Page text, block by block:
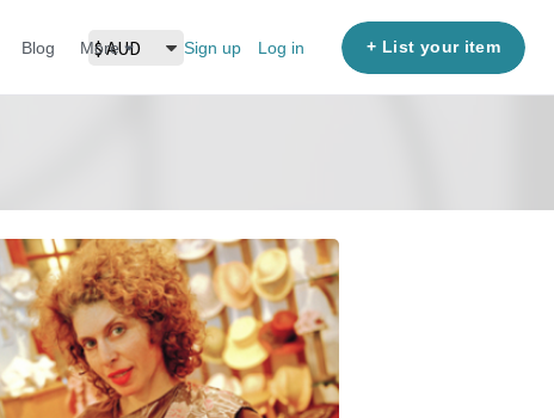
Blog More Sign up Log in + List your item